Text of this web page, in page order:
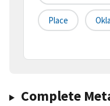
Place
Complete